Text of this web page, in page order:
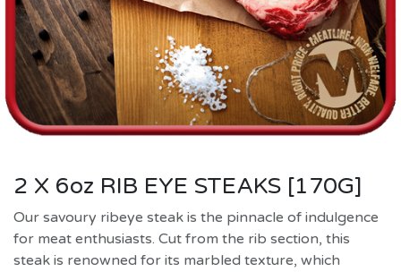
2 X 6oz RIB EYE STEAKS [170G]
Our savoury ribeye steak is the pinnacle of indulgence
for meat enthusiasts. Cut from the rib section, this
steak is renowned for its marbled texture, which